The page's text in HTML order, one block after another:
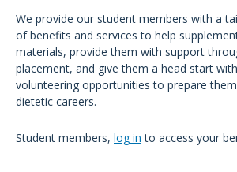
We provide our student members with a
of benefits and services to help
materials, provide them with support
placement, and give them a head start
volunteering opportunities to prepare
dietetic careers.
Student members, log in to access your